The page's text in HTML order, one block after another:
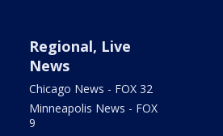
Regional, Live
News
Chicago News - FOX 32
Minneapolis News - FOX
9